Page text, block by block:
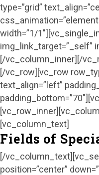
type=”grid”
width=”1/
img_link_target=”_self”
[/vc_column_inner][/
[/vc_row][vc_row
text_align=”left”
[vc_column_text]
Fields of
[/
position=”center”